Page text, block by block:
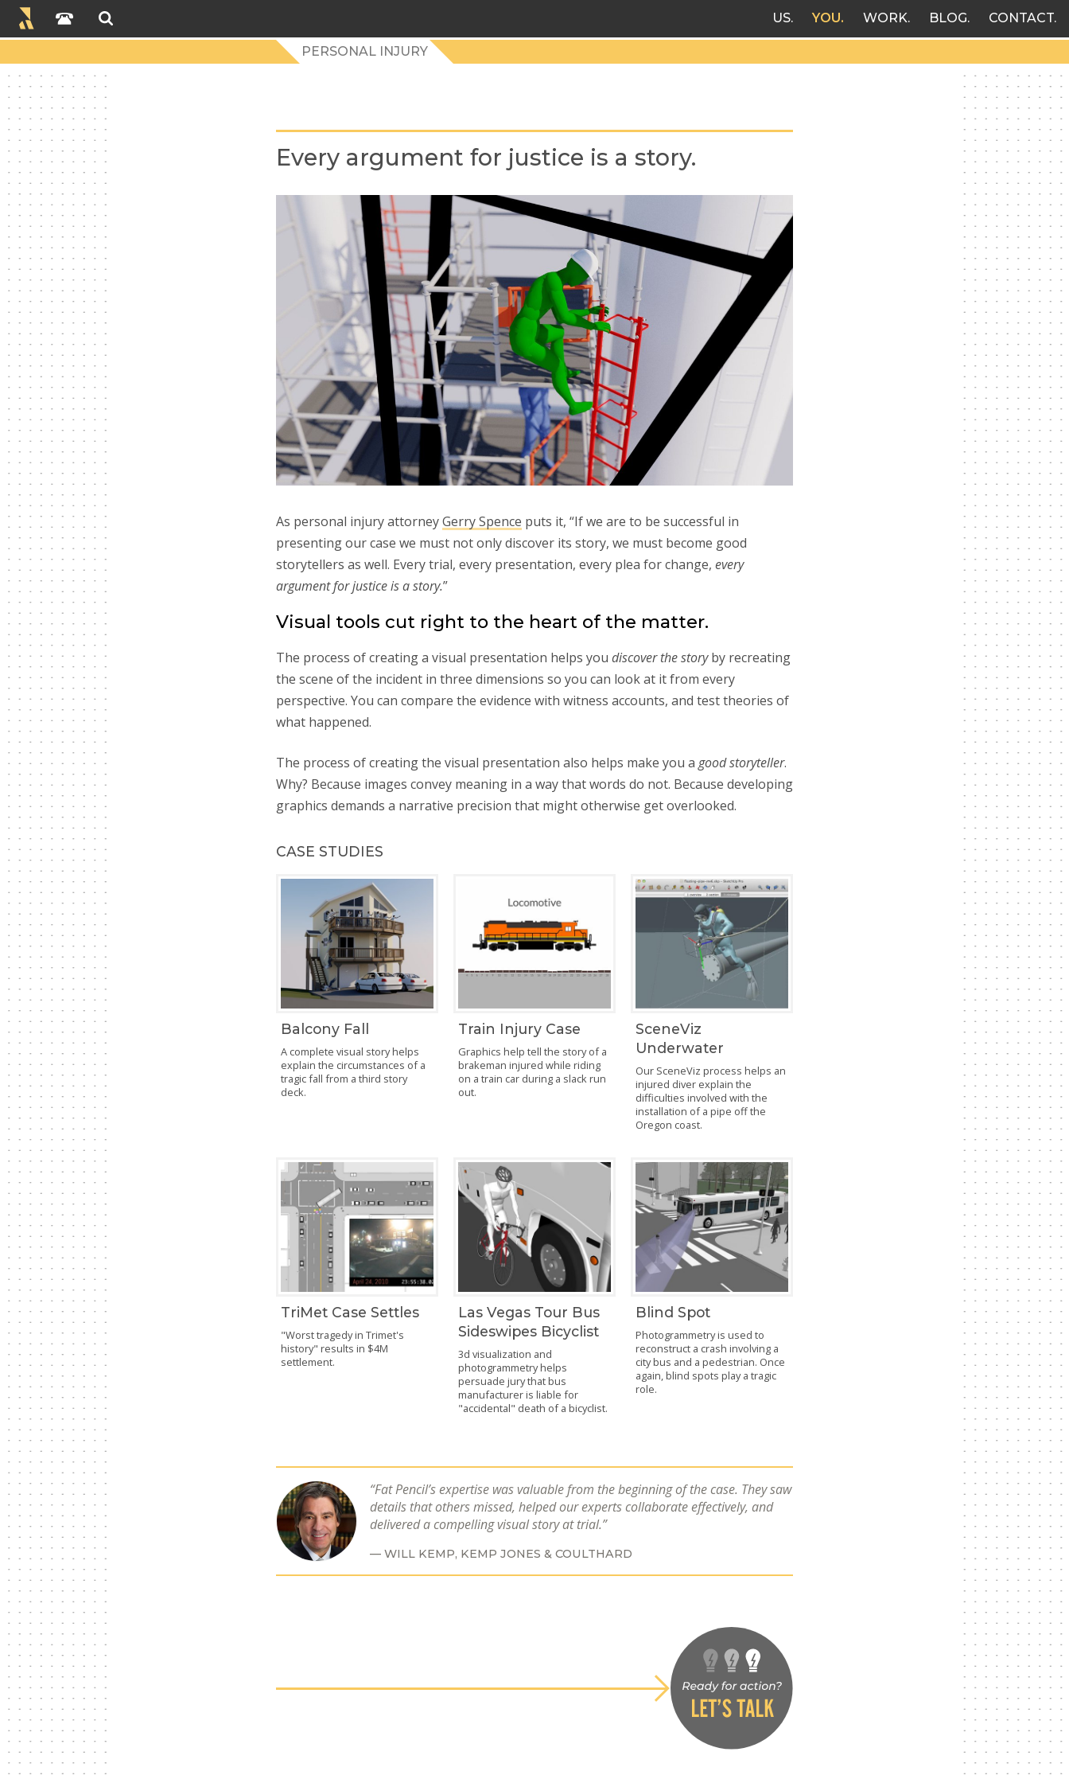
US YOU WORK BLOG CONTACT
PERSONAL INJURY
Every argument for justice is a story.
As personal injury attorneyGerry Spence puts it, “If we are to be successful in
presenting our case we must not only discover its story, we must become good
storytellers as well. Every trial, every presentation, every plea for change, every
argument for justice is a story.”
Visual tools cut right to the heart of the matter.
The process of creating a visual presentation helps you discover the storyby recreating
the scene of the incident in three dimensions so you can look at it from every
perspective. You can compare the evidence with witness accounts, and test theories of
what happened.
The process of creating the visual presentation also helps make you a good storyteller.
Why? Because images convey meaning in a way that words do not. Because developing
graphics demands a narrative precision that might otherwise get overlooked.
CASE STUDIES
Balcony Fall
A complete visual story helps
explain the circumstances of a
tragic fall from a third story
deck.
Train Injury Case
Graphics help tell the story of a
brakeman injured while riding
on a train car during a slack run
out.
SceneViz
Underwater
Our SceneViz process helps an
injured diver explain the
difficulties involved with the
installation of a pipe off the
Oregon coast.
TriMet Case Settles
"Worst tragedy in Trimet's
history" results in $4M
settlement.
Las Vegas Tour Bus
Sideswipes Bicyclist
3d visualization and
photogrammetry helps
persuade jury that bus
manufacturer is liable for
"accidental" death of a bicyclist.
Blind Spot
Photogrammetry is used to
reconstruct a crash involving a
city bus and a pedestrian. Once
again, blind spots play a tragic
role.
Fat Pencil’s expertise was valuable from the beginning of the case. They saw
details that others missed, helped our experts collaborate effectively, and
delivered a compelling visual story at trial.
WILL KEMP, KEMP JONES & COULTHARD